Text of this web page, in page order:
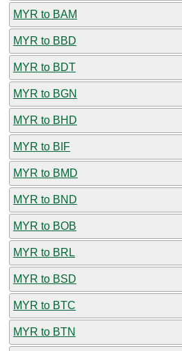
MYR to BAM
MYR to BBD
MYR to BDT
MYR to BGN
MYR to BHD
MYR to BIF
MYR to BMD
MYR to BND
MYR to BOB
MYR to BRL
MYR to BSD
MYR to BTC
MYR to BTN